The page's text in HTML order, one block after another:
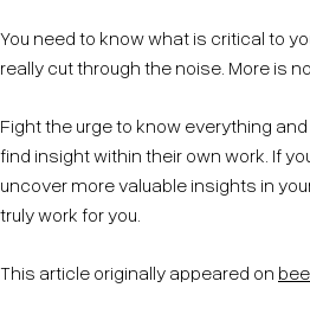
You need to know what is critical to
really cut through the noise. More is
Fight the urge to know everything
find insight within their own work. If
uncover more valuable insights in
truly work for you.
This article originally appeared on